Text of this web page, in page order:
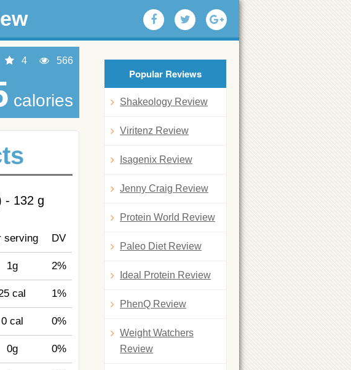
4 566
calories
- 132 g
serving DV
1g 2%
cal 1%
0 cal 0%
0g 0%
Popular Reviews
Shakeology Review
Viritenz Review
Isagenix Review
Jenny Craig Review
Protein World Review
Paleo Diet Review
Ideal Protein Review
PhenQ Review
Weight Watchers
Review